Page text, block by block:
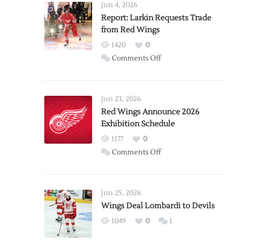
Jun 4, 2026
Report: Larkin Requests Trade
from Red Wings
1420
0
Comments Offon
Trade
from
Wings
Jun 23, 2026
Red Wings Announce 2026
Exhibition Schedule
1177
0
Comments Offon
2026
Exhibition
Jun 25, 2026
Wings Deal Lombardi to Devils
1049 0 1